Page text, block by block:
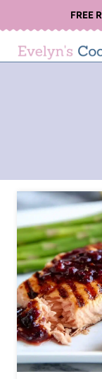
to
content
FREE